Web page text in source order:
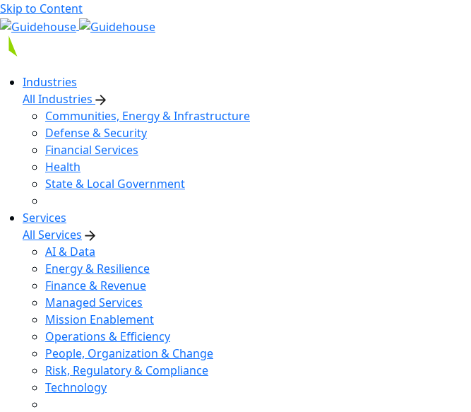
Skip to Content
Industries
All Industries
Communities, Energy & Infrastructure
Defense & Security
Financial Services
Health
State & Local Government
Services
All Services
AI & Data
Energy & Resilience
Finance & Revenue
Managed Services
Mission Enablement
Operations & Efficiency
People, Organization & Change
Risk, Regulatory & Compliance
Technology